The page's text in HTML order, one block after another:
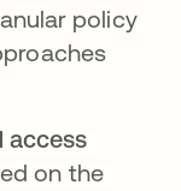
policy
access
on the